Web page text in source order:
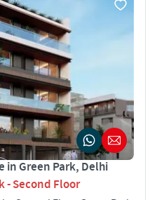
in Green Park, Delhi
- Second Floor